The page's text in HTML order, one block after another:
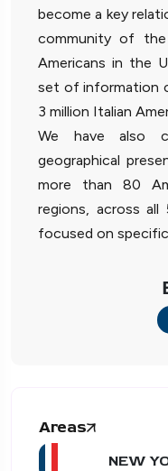
become a key
community of
Americans in the
set of information
3 million Italian
We have also
geographical
more than 80
regions, across
focused on
Areas
NEW